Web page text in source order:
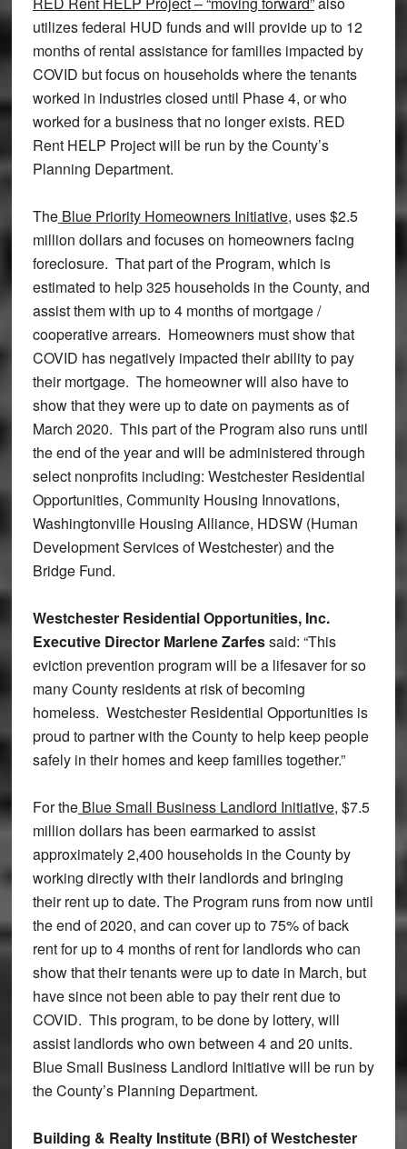
utilizes federal HUD funds and will provide up to 12
months of rental assistance for families impacted by
COVID but focus on households where the tenants
worked in industries closed until Phase 4, or who
worked for a business that no longer exists. RED
Rent HELP Project will be run by the County’s
Planning Department.
TheBlue Priority Homeowners Initiative, uses $2.5
million dollars and focuses on homeowners facing
foreclosure. That part of the Program, which is
estimated to help 325 households in the County, and
assist them with up to 4 months of mortgage /
cooperative arrears. Homeowners must show that
COVID has negatively impacted their ability to pay
their mortgage. The homeowner will also have to
show that they were up to date on payments as of
March 2020. This part of the Program also runs until
the end of the year and will be administered through
select nonprofits including: Westchester Residential
Opportunities, Community Housing Innovations,
Washingtonville Housing Alliance, HDSW (Human
Development Services of Westchester) and the
Bridge Fund.
Westchester Residential Opportunities, Inc.
Executive Director Marlene Zarfessaid: “This
eviction prevention program will be a lifesaver for so
many County residents at risk of becoming
homeless. Westchester Residential Opportunities is
proud to partner with the County to help keep people
safely in their homes and keep families together.”
For theBlue Small Business Landlord Initiative, $7.5
million dollars has been earmarked to assist
approximately 2,400 households in the County by
working directly with their landlords and bringing
their rent up to date. The Program runs from now until
the end of 2020, and can cover up to 75% of back
rent for up to 4 months of rent for landlords who can
show that their tenants were up to date in March, but
have since not been able to pay their rent due to
COVID. This program, to be done by lottery, will
assist landlords who own between 4 and 20 units.
Blue Small Business Landlord Initiative will be run by
the County’s Planning Department.
Building & Realty Institute (BRI) of Westchester